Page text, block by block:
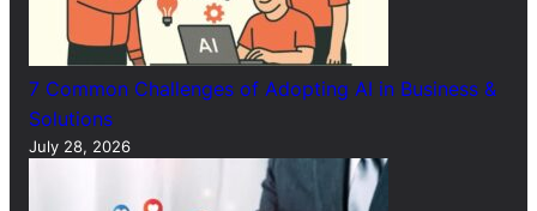
7 Common Challenges of Adopting AI in Business &
Solutions
July 28, 2026